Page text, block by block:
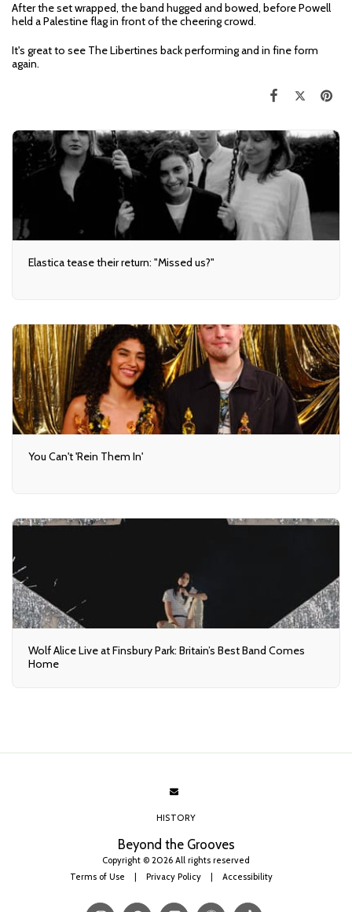
After the set wrapped, the band hugged and bowed, before Powell
held a Palestine flag in front of the cheering crowd.
It's great to see The Libertines back performing and in fine form
again.
Elastica tease their return: "Missed us?"
You Can't 'Rein Them In'
Wolf Alice Live at Finsbury Park: Britain’s Best Band Comes
Home
Beyond the Grooves
Copyright © 2026 All rights reserved
Terms of Use | Privacy Policy | Accessibility
HISTORY